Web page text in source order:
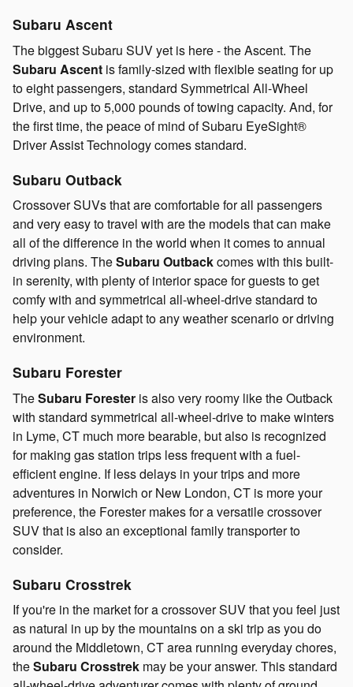
Subaru Ascent
The biggest Subaru SUV yet is here - the Ascent. The
Subaru Ascent is family-sized with flexible seating for up
to eight passengers, standard Symmetrical All-Wheel
Drive, and up to 5,000 pounds of towing capacity. And, for
the first time, the peace of mind of Subaru EyeSight®
Driver Assist Technology comes standard.
Subaru Outback
Crossover SUVs that are comfortable for all passengers
and very easy to travel with are the models that can make
all of the difference in the world when it comes to annual
driving plans. TheSubaru Outbackcomes with this built-
in serenity, with plenty of interior space for guests to get
comfy with and symmetrical all-wheel-drive standard to
help your vehicle adapt to any weather scenario or driving
environment.
Subaru Forester
TheSubaru Forester is also very roomy like the Outback
with standard symmetrical all-wheel-drive to make winters
in Lyme, CT much more bearable, but also is recognized
for making gas station trips less frequent with a fuel-
efficient engine. If less delays in your trips and more
adventures in Norwich or New London, CT is more your
preference, the Forester makes for a versatile crossover
SUV that is also an exceptional family transporter to
consider.
Subaru Crosstrek
If you're in the market for a crossover SUV that you feel just
as natural in up by the mountains on a ski trip as you do
around the Middletown, CT area running everyday chores,
theSubaru Crosstrek may be your answer. This standard